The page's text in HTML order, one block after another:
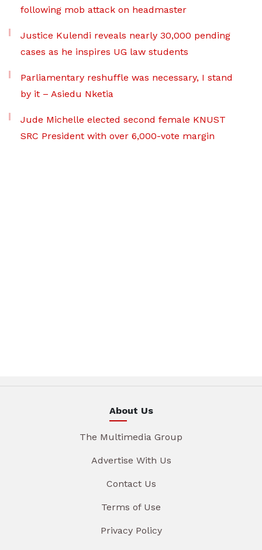
following mob attack on headmaster
Justice Kulendi reveals nearly 30,000 pending
cases as he inspires UG law students
Parliamentary reshuffle was necessary, I stand
by it – Asiedu Nketia
Jude Michelle elected second female KNUST
SRC President with over 6,000-vote margin
About Us
The Multimedia Group
Advertise With Us
Contact Us
Terms of Use
Privacy Policy